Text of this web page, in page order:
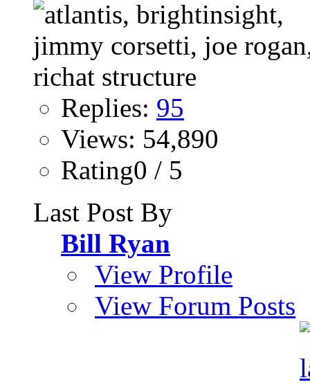
Replies: 95
Views: 54,890
Rating0 / 5
Last Post By
Bill Ryan
View Profile
View Forum Posts